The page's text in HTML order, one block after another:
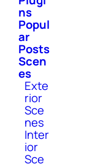
ns
Popul
ar
Posts
Scen
es
Exte
rior
Sce
nes
Inter
ior
Sce